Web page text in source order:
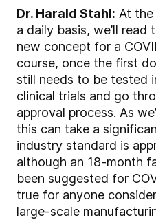
Dr. Harald Stahl: At the
a daily basis, we’ll read
new concept for a
course, once the first
still needs to be tested
clinical trials and go
approval process. As
this can take a
industry standard is
although an 18-month
been suggested for
true for anyone
large-scale